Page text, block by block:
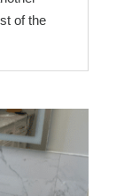
of the